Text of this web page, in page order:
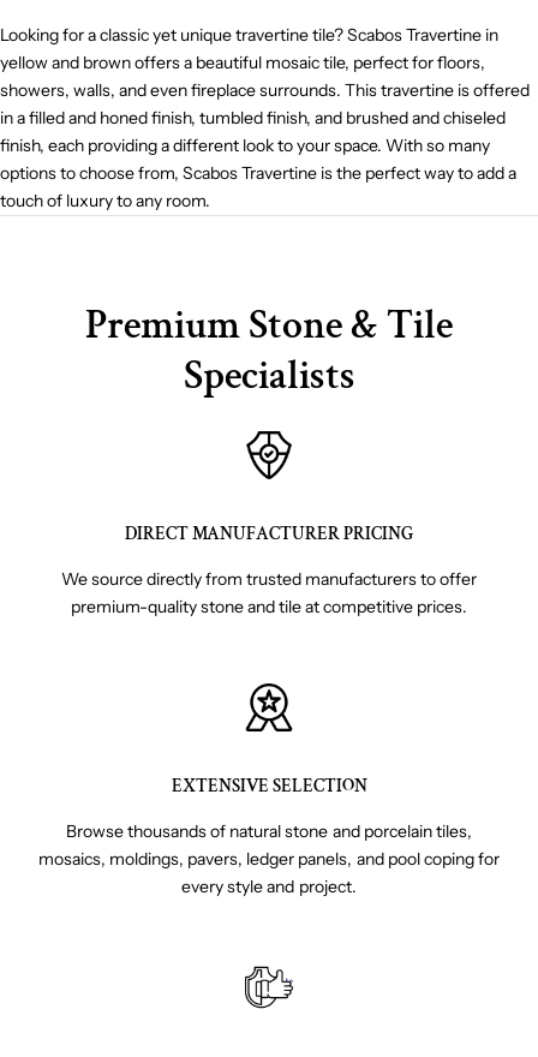
Looking for a classic yet unique travertine tile? Scabos Travertine in
yellow and brown offers a beautiful mosaic tile, perfect for floors,
showers, walls, and even fireplace surrounds. This travertine is offered
in a filled and honed finish, tumbled finish, and brushed and chiseled
finish, each providing a different look to your space. With so many
options to choose from, Scabos Travertine is the perfect way to add a
touch of luxury to any room.
Premium Stone & Tile
Specialists
DIRECT MANUFACTURER PRICING
We source directly from trusted manufacturers to offer
premium-quality stone and tile at competitive prices.
EXTENSIVE SELECTION
Browse thousands of natural stone and porcelain tiles,
mosaics, moldings, pavers, ledger panels, and pool coping for
every style and project.